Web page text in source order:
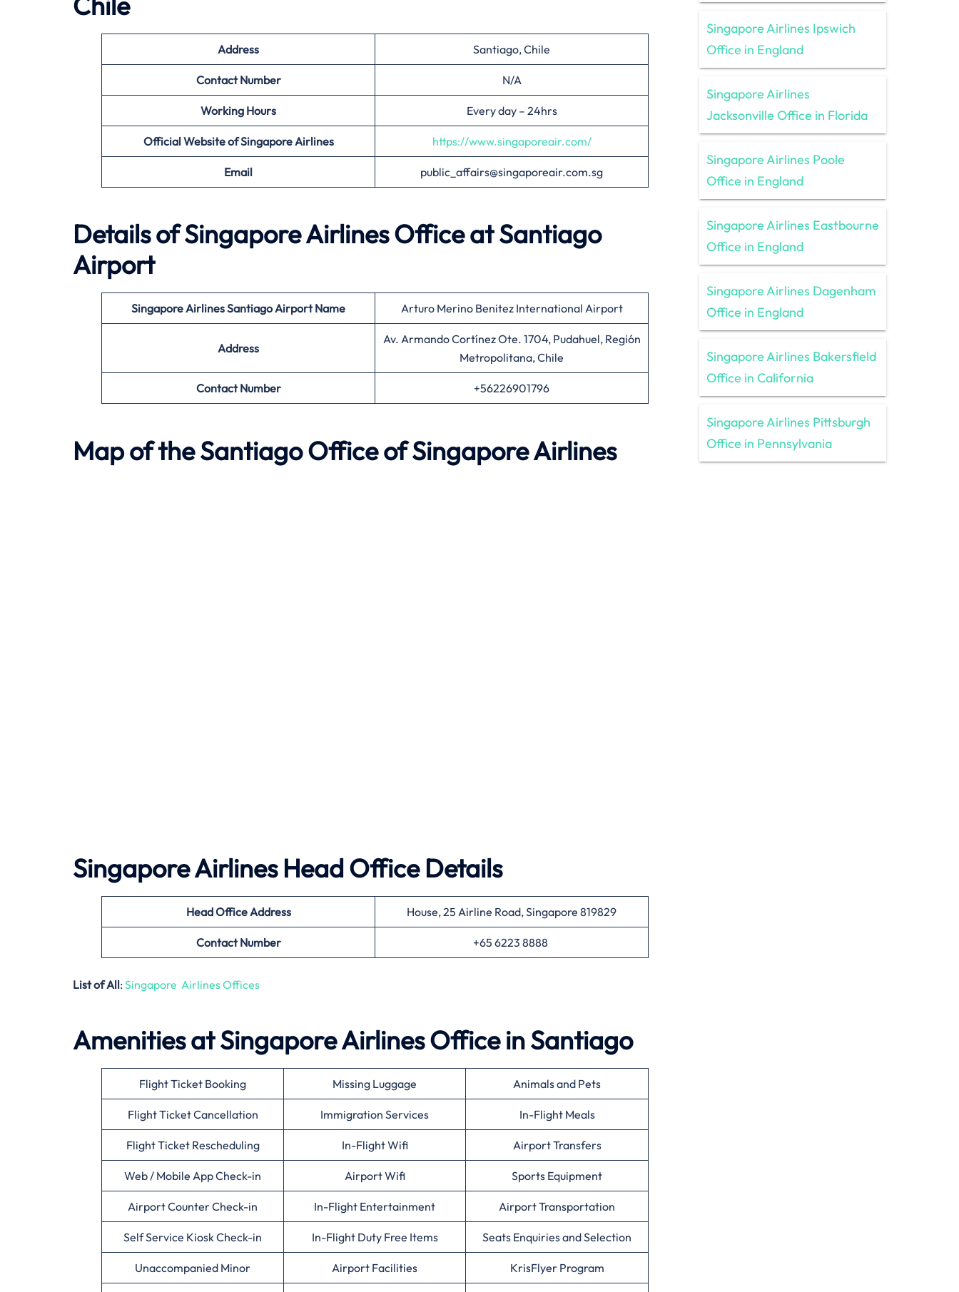
Address Santiago, Chile
Contact Number N/A
Working Hours Every day – 24hrs
Official Website of Singapore Airlines https://www.singaporeair.com/
Email public_affairs@singaporeair.com.sg
Details of Singapore Airlines Office atSantiago
Airport
Singapore Airlines SantiagoAirport Name Arturo Merino Benitez International Airport
Address
Av. Armando Cortínez Ote. 1704, Pudahuel, Región
Metropolitana, Chile
Contact Number +56226901796
Map of theSantiagoOffice of Singapore Airlines
Singapore Airlines Head Office Details
Head Office Address House, 25 Airline Road, Singapore 819829
Contact Number +65 6223 8888
List of All: Singapore Airlines Offices
Amenities at Singapore Airlines Office in Santiago
Flight Ticket Booking Missing Luggage Animals and Pets
Flight Ticket Cancellation Immigration Services In-Flight Meals
Flight Ticket Rescheduling In-Flight Wifi Airport Transfers
Web / Mobile App Check-in Airport Wifi Sports Equipment
Airport Counter Check-in In-Flight Entertainment Airport Transportation
Self Service Kiosk Check-in In-Flight Duty Free Items Seats Enquiries and Selection
Unaccompanied Minor Airport Facilities KrisFlyer Program
Singapore Airlines Ipswich
Office in England
Singapore Airlines
Jacksonville Office in Florida
Singapore Airlines Poole
Office in England
Singapore Airlines Eastbourne
Office in England
Singapore Airlines Dagenham
Office in England
Singapore Airlines Bakersfield
Office in California
Singapore Airlines Pittsburgh
Office in Pennsylvania